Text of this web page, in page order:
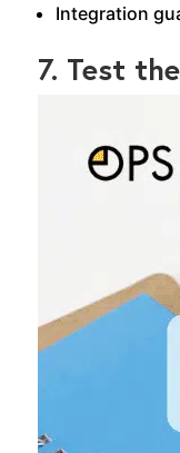
Integration
7. Test